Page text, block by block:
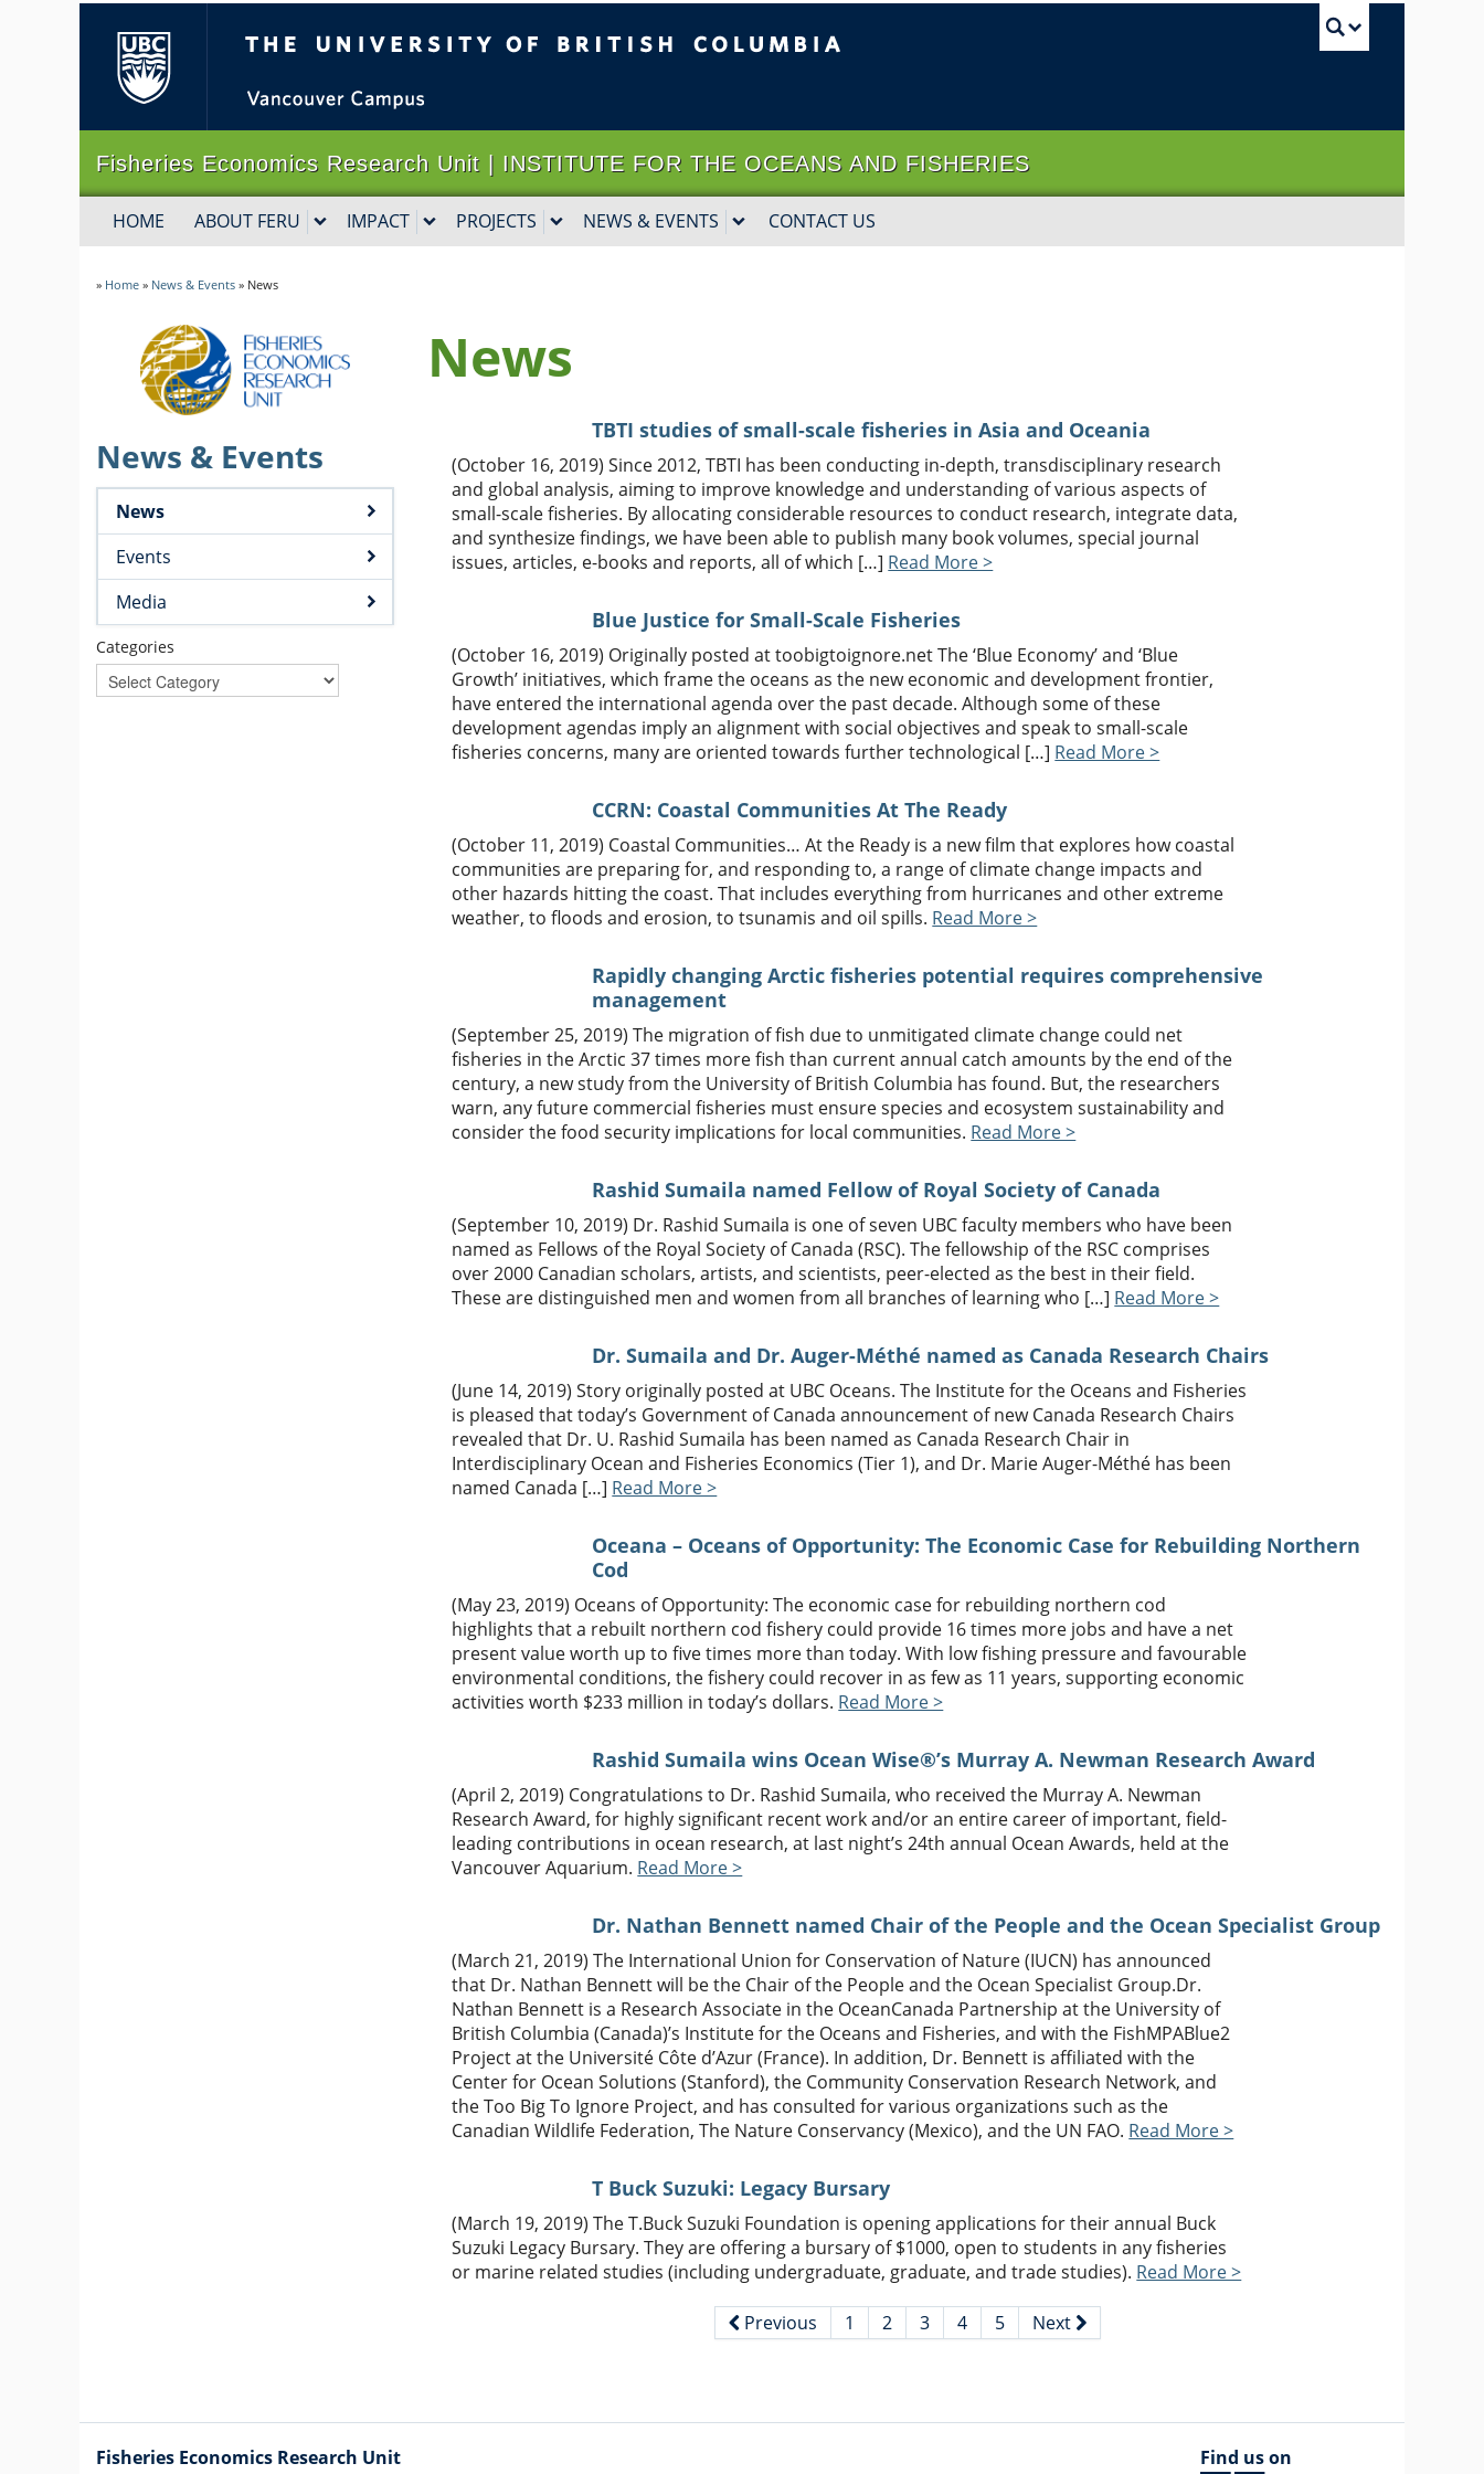
Fisheries Economics Research Unit | INSTITUTE FOR THE OCEANS AND FISHERIES
HOME ABOUT FERU IMPACT PROJECTS NEWS & EVENTS CONTACT US
» Home » News & Events » News
News & Events
News
Events
Media
Categories
News
TBTI studies of small-scale fisheries in Asia and Oceania
(October 16, 2019) Since 2012, TBTI has been conducting in-depth, transdisciplinary research
and global analysis, aiming to improve knowledge and understanding of various aspects of
small-scale fisheries. By allocating considerable resources to conduct research, integrate data,
and synthesize findings, we have been able to publish many book volumes, special journal
issues, articles, e-books and reports, all of which […] Read More >
Blue Justice for Small-Scale Fisheries
(October 16, 2019) Originally posted at toobigtoignore.net The ‘Blue Economy’ and ‘Blue
Growth’ initiatives, which frame the oceans as the new economic and development frontier,
have entered the international agenda over the past decade. Although some of these
development agendas imply an alignment with social objectives and speak to small-scale
fisheries concerns, many are oriented towards further technological […] Read More >
CCRN: Coastal Communities At The Ready
(October 11, 2019) Coastal Communities… At the Ready is a new film that explores how coastal
communities are preparing for, and responding to, a range of climate change impacts and
other hazards hitting the coast. That includes everything from hurricanes and other extreme
weather, to floods and erosion, to tsunamis and oil spills. Read More >
Rapidly changing Arctic fisheries potential requires comprehensive
management
(September 25, 2019) The migration of fish due to unmitigated climate change could net
fisheries in the Arctic 37 times more fish than current annual catch amounts by the end of the
century, a new study from the University of British Columbia has found. But, the researchers
warn, any future commercial fisheries must ensure species and ecosystem sustainability and
consider the food security implications for local communities. Read More >
Rashid Sumaila named Fellow of Royal Society of Canada
(September 10, 2019) Dr. Rashid Sumaila is one of seven UBC faculty members who have been
named as Fellows of the Royal Society of Canada (RSC). The fellowship of the RSC comprises
over 2000 Canadian scholars, artists, and scientists, peer-elected as the best in their field.
These are distinguished men and women from all branches of learning who […] Read More >
Dr. Sumaila and Dr. Auger-Méthé named as Canada Research Chairs
(June 14, 2019) Story originally posted at UBC Oceans. The Institute for the Oceans and Fisheries
is pleased that today’s Government of Canada announcement of new Canada Research Chairs
revealed that Dr. U. Rashid Sumaila has been named as Canada Research Chair in
Interdisciplinary Ocean and Fisheries Economics (Tier 1), and Dr. Marie Auger-Méthé has been
named Canada […] Read More >
Oceana – Oceans of Opportunity: The Economic Case for Rebuilding Northern
Cod
(May 23, 2019) Oceans of Opportunity: The economic case for rebuilding northern cod
highlights that a rebuilt northern cod fishery could provide 16 times more jobs and have a net
present value worth up to five times more than today. With low fishing pressure and favourable
environmental conditions, the fishery could recover in as few as 11 years, supporting economic
activities worth $233 million in today’s dollars. Read More >
Rashid Sumaila wins Ocean Wise®’s Murray A. Newman Research Award
(April 2, 2019) Congratulations to Dr. Rashid Sumaila, who received the Murray A. Newman
Research Award, for highly significant recent work and/or an entire career of important, field-
leading contributions in ocean research, at last night’s 24th annual Ocean Awards, held at the
Vancouver Aquarium. Read More >
Dr. Nathan Bennett named Chair of the People and the Ocean Specialist Group
(March 21, 2019) The International Union for Conservation of Nature (IUCN) has announced
that Dr. Nathan Bennett will be the Chair of the People and the Ocean Specialist Group.Dr.
Nathan Bennett is a Research Associate in the OceanCanada Partnership at the University of
British Columbia (Canada)’s Institute for the Oceans and Fisheries, and with the FishMPABlue2
Project at the Université Côte d’Azur (France). In addition, Dr. Bennett is affiliated with the
Center for Ocean Solutions (Stanford), the Community Conservation Research Network, and
the Too Big To Ignore Project, and has consulted for various organizations such as the
Canadian Wildlife Federation, The Nature Conservancy (Mexico), and the UN FAO. Read More >
T Buck Suzuki: Legacy Bursary
(March 19, 2019) The T.Buck Suzuki Foundation is opening applications for their annual Buck
Suzuki Legacy Bursary. They are offering a bursary of $1000, open to students in any fisheries
or marine related studies (including undergraduate, graduate, and trade studies). Read More >
Previous 1 2 3 4 5 Next
Fisheries Economics Research Unit
Find us on